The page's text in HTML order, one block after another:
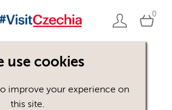
0
use cookies
improve your experience on
this site.
[AND / OR]